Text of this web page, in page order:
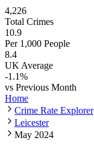
4,226
Total Crimes
10.9
Per 1,000 People
8.4
UK Average
-1.1%
vs Previous Month
Home
Crime Rate Explorer
Leicester
May 2024